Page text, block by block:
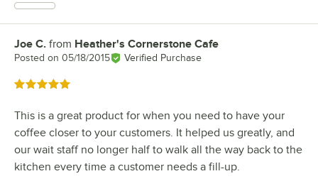
Review by
Joe C. from Heather's Cornerstone Cafe
Posted on 05/18/2015 Verified Purchase
Rated 5 out of 5 stars
This is a great product for when you need to have your
coffee closer to your customers. It helped us greatly, and
our wait staff no longer half to walk all the way back to the
kitchen every time a customer needs a fill-up.